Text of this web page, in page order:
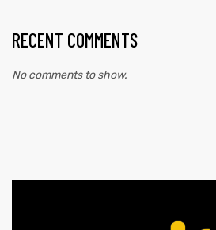
RECENT COMMENTS
No comments to show.